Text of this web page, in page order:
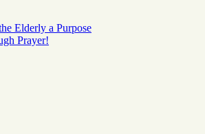
Elderly a Purpose
Prayer!